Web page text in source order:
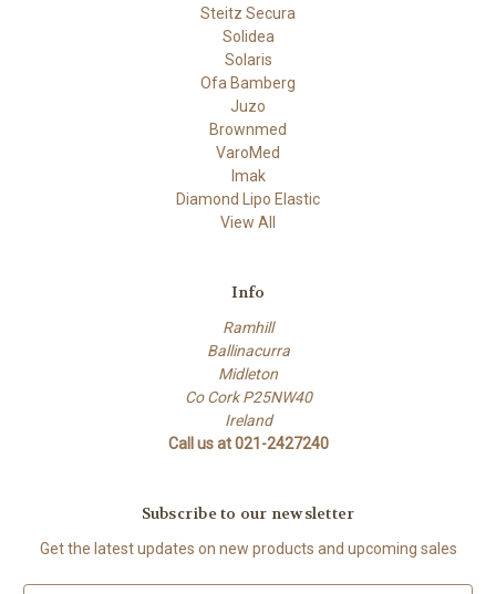
Steitz Secura
Solidea
Solaris
Ofa Bamberg
Juzo
Brownmed
VaroMed
Imak
Diamond Lipo Elastic
View All
Info
Ramhill
Ballinacurra
Midleton
Co Cork P25NW40
Ireland
Call us at 021-2427240
Subscribe to our newsletter
Get the latest updates on new products and upcoming sales